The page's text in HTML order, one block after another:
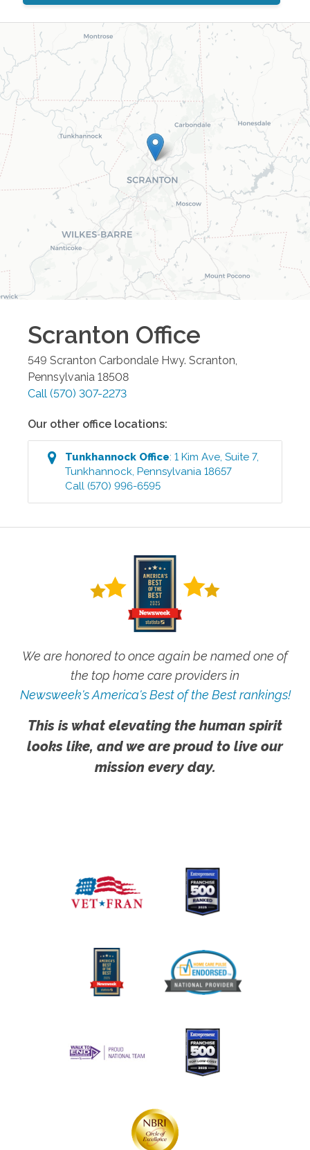
Scranton Office
549 Scranton Carbondale Hwy. Scranton,
Pennsylvania 18508
Call (570) 307-2273
Our other office locations:
Tunkhannock Office:1 Kim Ave, Suite 7,
Tunkhannock,Pennsylvania 18657
Call (570) 996-6595
We are honored to once again be named one of
the top home care providers in
Newsweek's America's Best of the Best rankings!
This is what elevating the human spirit
looks like, and we are proud to live our
mission every day.